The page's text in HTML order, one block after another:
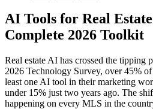
AI Tools for Real
Complete 2026 Toolkit
Real estate AI has crossed the
2026 Technology Survey, over 45%
least one AI tool in their marketing
under 15% just two years ago. The
happening on every MLS in the